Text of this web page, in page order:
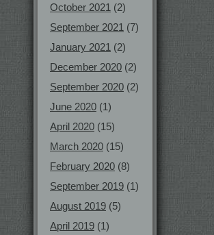
October 2021 (2)
September 2021 (7)
January 2021 (2)
December 2020 (2)
September 2020 (2)
June 2020 (1)
April 2020 (15)
March 2020 (15)
February 2020 (8)
September 2019 (1)
August 2019 (5)
April 2019 (1)